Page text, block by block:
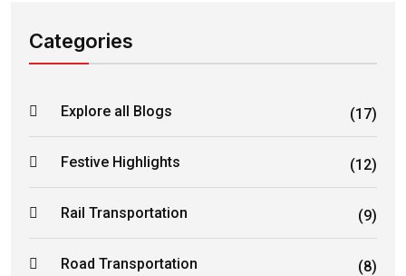
Categories
Explore all Blogs (17)
Festive Highlights (12)
Rail Transportation (9)
Road Transportation (8)